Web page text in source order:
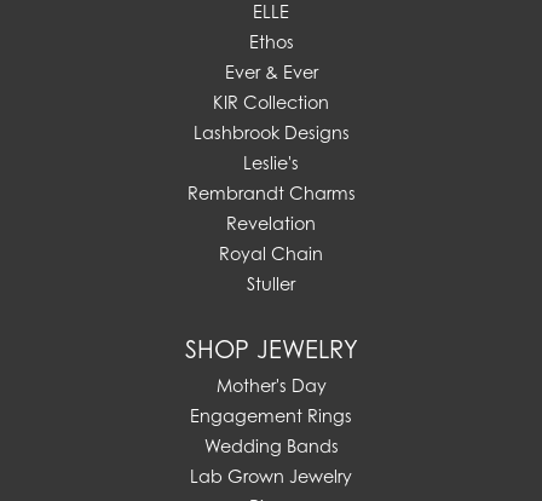
ELLE
Ethos
Ever & Ever
KIR Collection
Lashbrook Designs
Leslie's
Rembrandt Charms
Revelation
Royal Chain
Stuller
SHOP JEWELRY
Mother's Day
Engagement Rings
Wedding Bands
Lab Grown Jewelry